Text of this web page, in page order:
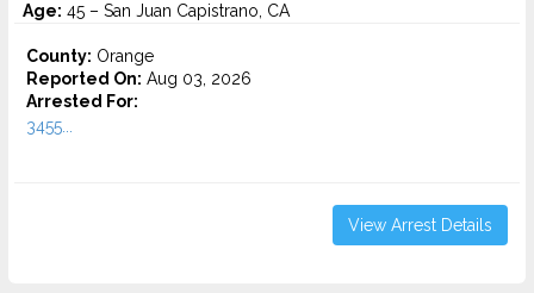
Age: 45 – San Juan Capistrano, CA
County: Orange
Reported On: Aug 03, 2026
Arrested For:
3455...
View Arrest Details